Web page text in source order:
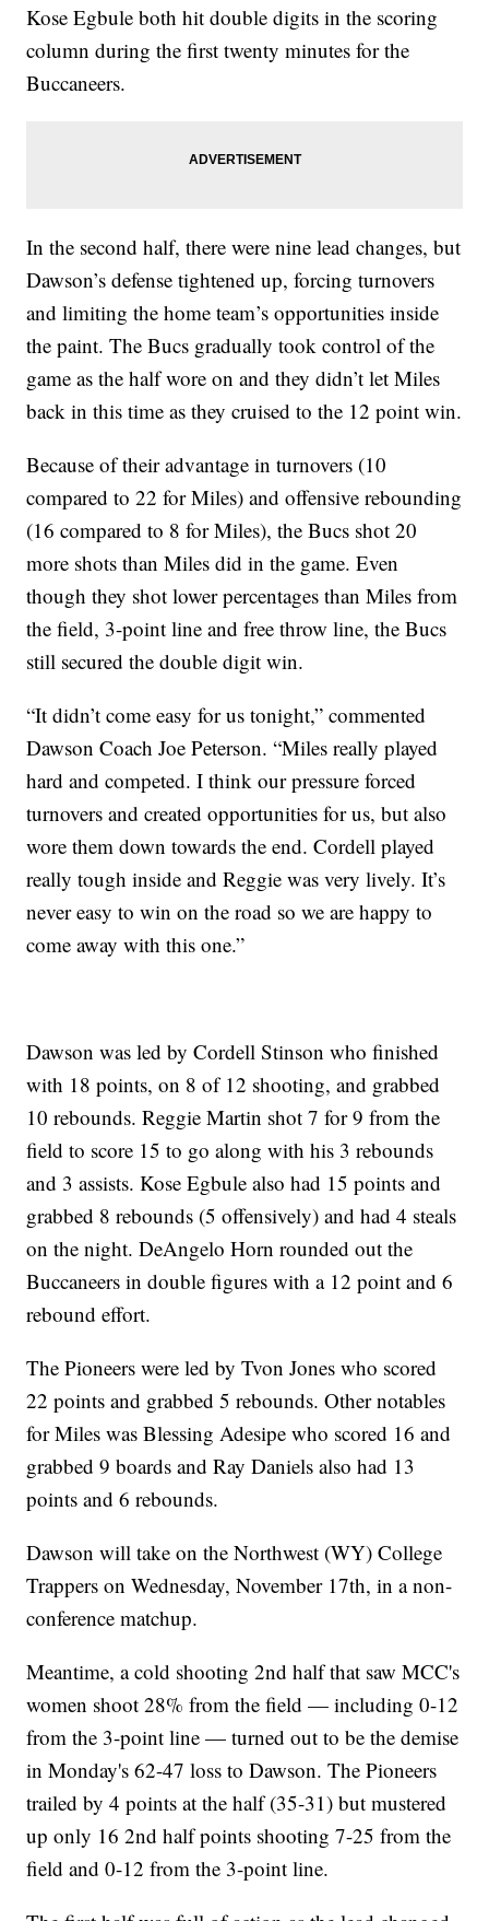
Kose Egbule both hit double digits in the scoring
column during the first twenty minutes for the
Buccaneers.
In the second half, there were nine lead changes, but
Dawson’s defense tightened up, forcing turnovers
and limiting the home team’s opportunities inside
the paint. The Bucs gradually took control of the
game as the half wore on and they didn’t let Miles
back in this time as they cruised to the 12 point win.
Because of their advantage in turnovers (10
compared to 22 for Miles) and offensive rebounding
(16 compared to 8 for Miles), the Bucs shot 20
more shots than Miles did in the game. Even
though they shot lower percentages than Miles from
the field, 3-point line and free throw line, the Bucs
still secured the double digit win.
“It didn’t come easy for us tonight,” commented
Dawson Coach Joe Peterson. “Miles really played
hard and competed. I think our pressure forced
turnovers and created opportunities for us, but also
wore them down towards the end. Cordell played
really tough inside and Reggie was very lively. It’s
never easy to win on the road so we are happy to
come away with this one.”
Dawson was led by Cordell Stinson who finished
with 18 points, on 8 of 12 shooting, and grabbed
10 rebounds. Reggie Martin shot 7 for 9 from the
field to score 15 to go along with his 3 rebounds
and 3 assists. Kose Egbule also had 15 points and
grabbed 8 rebounds (5 offensively) and had 4 steals
on the night. DeAngelo Horn rounded out the
Buccaneers in double figures with a 12 point and 6
rebound effort.
The Pioneers were led by Tvon Jones who scored
22 points and grabbed 5 rebounds. Other notables
for Miles was Blessing Adesipe who scored 16 and
grabbed 9 boards and Ray Daniels also had 13
points and 6 rebounds.
Dawson will take on the Northwest (WY) College
Trappers on Wednesday, November 17th, in a non-
conference matchup.
Meantime, a cold shooting 2nd half that saw MCC's
women shoot 28% from the field — including 0-12
from the 3-point line — turned out to be the demise
in Monday's 62-47 loss to Dawson. The Pioneers
trailed by 4 points at the half (35-31) but mustered
up only 16 2nd half points shooting 7-25 from the
field and 0-12 from the 3-point line.